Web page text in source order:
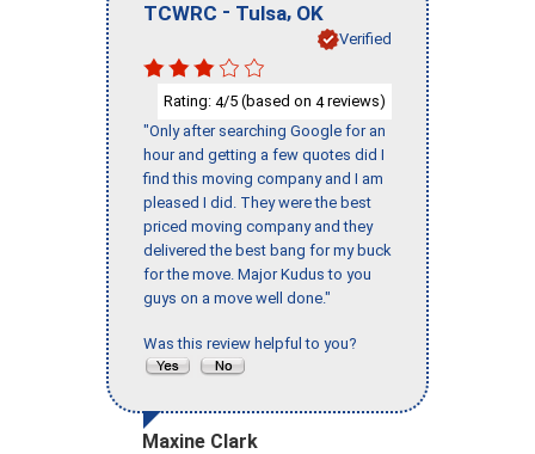
TCWRC - Tulsa, OK
Verified
Rating: 4/5 (based on 4reviews)
"Only after searching Google for an
hour and getting a few quotes did I
find this moving company and I am
pleased I did. They were the best
priced moving company and they
delivered the best bang for my buck
for the move. Major Kudus to you
guys on a move well done."
Was this review helpful to you?
Maxine Clark